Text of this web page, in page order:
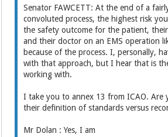
Senator FAWCETT: At the end of a
convoluted process, the highest risk
the safety outcome for the patient,
and their doctor on an EMS operation
because of the process. I, personally,
with that approach, but I hear that is
working with.
I take you to annex 13 from ICAO. Are
their definition of standards versus
Mr Dolan : Yes, I am